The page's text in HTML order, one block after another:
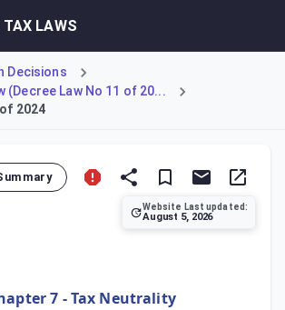
TAX LAWS
Decisions
(Decree Law No 11 of 20...
2024
Website Last updated:
August 5, 2026
7 - Tax Neutrality